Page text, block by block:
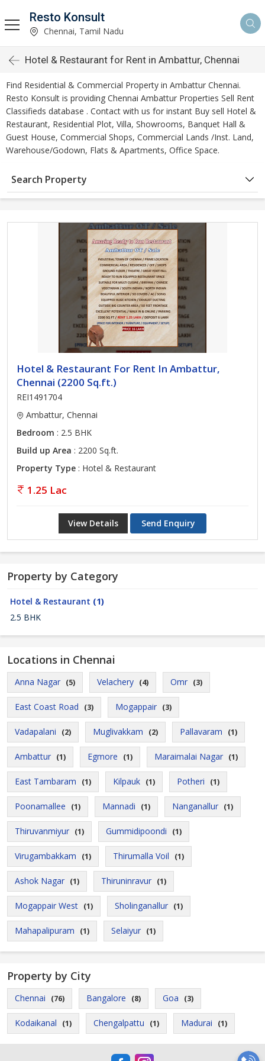
Resto Konsult
Chennai, Tamil Nadu
Hotel & Restaurant for Rent in Ambattur, Chennai
Find Residential & Commercial Property in Ambattur Chennai.
Resto Konsult is providing Chennai Ambattur Properties Sell Rent
Classifieds database . Contact with us for instant Buy sell Hotel &
Restaurant, Residential Plot, Villa, Showrooms, Banquet Hall &
Guest House, Commercial Shops, Commercial Lands /Inst. Land,
Warehouse/Godown, Flats & Apartments, Office Space.
Search Property
Hotel & Restaurant For Rent In Ambattur,
Chennai (2200 Sq.ft.)
REI1491704
Ambattur, Chennai
Bedroom : 2.5 BHK
Build up Area : 2200 Sq.ft.
Property Type : Hotel & Restaurant
1.25 Lac
View Details Send Enquiry
Property by Category
Hotel & Restaurant (1)
2.5 BHK
Locations in Chennai
Anna Nagar (5) Velachery (4) Omr (3)
East Coast Road (3) Mogappair (3)
Vadapalani (2) Muglivakkam (2) Pallavaram (1)
Ambattur (1) Egmore (1) Maraimalai Nagar (1)
East Tambaram (1) Kilpauk (1) Potheri (1)
Poonamallee (1) Mannadi (1) Nanganallur (1)
Thiruvanmiyur (1) Gummidipoondi (1)
Virugambakkam (1) Thirumalla Voil (1)
Ashok Nagar (1) Thiruninravur (1)
Mogappair West (1) Sholinganallur (1)
Mahapalipuram (1) Selaiyur (1)
Property by City
Chennai (76) Bangalore (8) Goa (3)
Kodaikanal (1) Chengalpattu (1) Madurai (1)